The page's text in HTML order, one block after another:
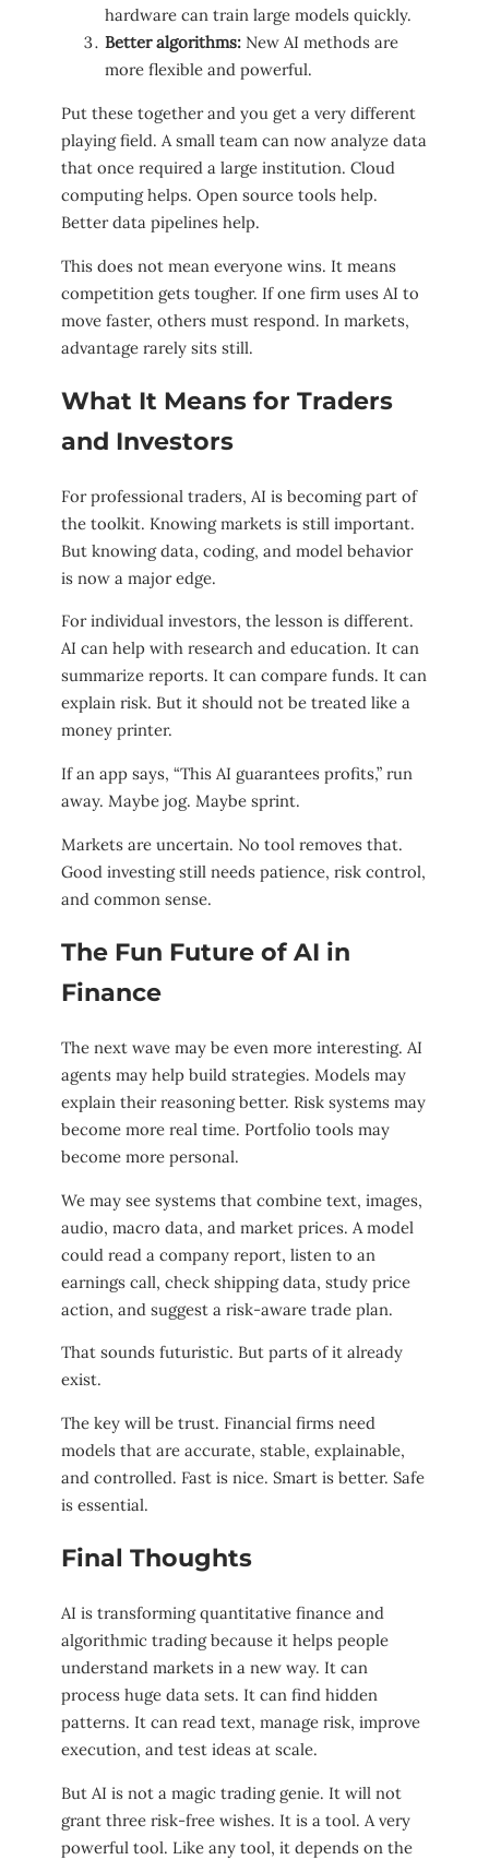
hardware can train large models quickly.
Better algorithms: New AI methods are
more flexible and powerful.
Put these together and you get a very different
playing field. A small team can now analyze data
that once required a large institution. Cloud
computing helps. Open source tools help.
Better data pipelines help.
This does not mean everyone wins. It means
competition gets tougher. If one firm uses AI to
move faster, others must respond. In markets,
advantage rarely sits still.
What It Means for Traders
and Investors
For professional traders, AI is becoming part of
the toolkit. Knowing markets is still important.
But knowing data, coding, and model behavior
is now a major edge.
For individual investors, the lesson is different.
AI can help with research and education. It can
summarize reports. It can compare funds. It can
explain risk. But it should not be treated like a
money printer.
If an app says, “This AI guarantees profits,” run
away. Maybe jog. Maybe sprint.
Markets are uncertain. No tool removes that.
Good investing still needs patience, risk control,
and common sense.
The Fun Future of AI in
Finance
The next wave may be even more interesting. AI
agents may help build strategies. Models may
explain their reasoning better. Risk systems may
become more real time. Portfolio tools may
become more personal.
We may see systems that combine text, images,
audio, macro data, and market prices. A model
could read a company report, listen to an
earnings call, check shipping data, study price
action, and suggest a risk-aware trade plan.
That sounds futuristic. But parts of it already
exist.
The key will be trust. Financial firms need
models that are accurate, stable, explainable,
and controlled. Fast is nice. Smart is better. Safe
is essential.
Final Thoughts
AI is transforming quantitative finance and
algorithmic trading because it helps people
understand markets in a new way. It can
process huge data sets. It can find hidden
patterns. It can read text, manage risk, improve
execution, and test ideas at scale.
But AI is not a magic trading genie. It will not
grant three risk-free wishes. It is a tool. A very
powerful tool. Like any tool, it depends on the